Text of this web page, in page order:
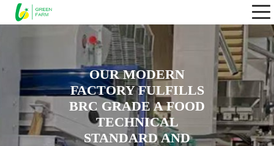
OUR MODERN
FACTORY FULFILLS
BRC GRADE A FOOD
TECHNICAL
STANDARD AND